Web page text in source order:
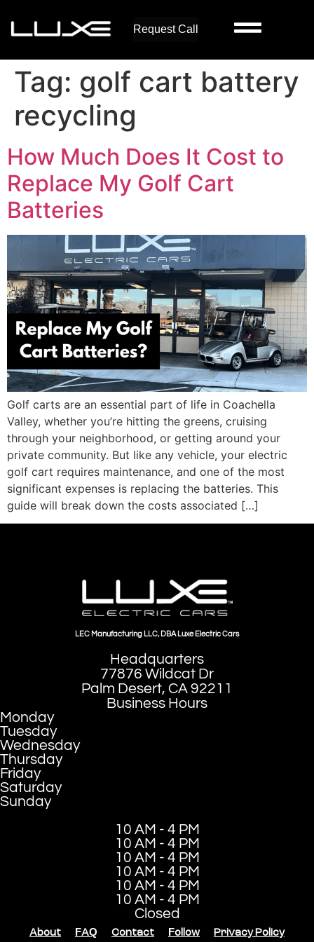
Request Call
Tag: golf cart battery
recycling
How Much Does It Cost to
Replace My Golf Cart
Batteries
Golf carts are an essential part of life in Coachella
Valley, whether you’re hitting the greens, cruising
through your neighborhood, or getting around your
private community. But like any vehicle, your electric
golf cart requires maintenance, and one of the most
significant expenses is replacing the batteries. This
guide will break down the costs associated […]
LEC Manufacturing LLC, DBA Luxe Electric Cars
Headquarters
77876 Wildcat Dr
Palm Desert, CA 92211
Business Hours
Monday
Tuesday
Wednesday
Thursday
Friday
Saturday
Sunday
10 AM - 4 PM
10 AM - 4 PM
10 AM - 4 PM
10 AM - 4 PM
10 AM - 4 PM
10 AM - 4 PM
Closed
About FAQ Contact Follow Privacy Policy